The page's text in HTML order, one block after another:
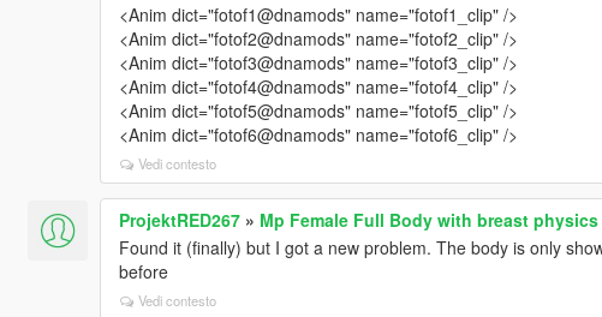
<Anim dict="fotof1@dnamods" name="fotof1_clip" />
<Anim dict="fotof2@dnamods" name="fotof2_clip" />
<Anim dict="fotof3@dnamods" name="fotof3_clip" />
<Anim dict="fotof4@dnamods" name="fotof4_clip" />
<Anim dict="fotof5@dnamods" name="fotof5_clip" />
<Anim dict="fotof6@dnamods" name="fotof6_clip" />
Vedi contesto
ProjektRED267» Mp Female Full Body with breast physics
Found it (finally) but I got a new problem. The body is only
before
Vedi contesto